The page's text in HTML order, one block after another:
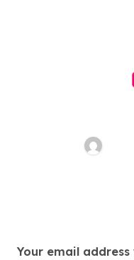
Your email